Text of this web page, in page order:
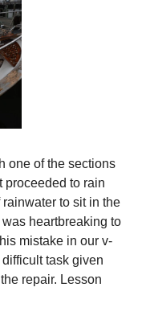
one of the sections
proceeded to rain
to sit in the
heartbreaking to
mistake in our v-
task given
repair. Lesson